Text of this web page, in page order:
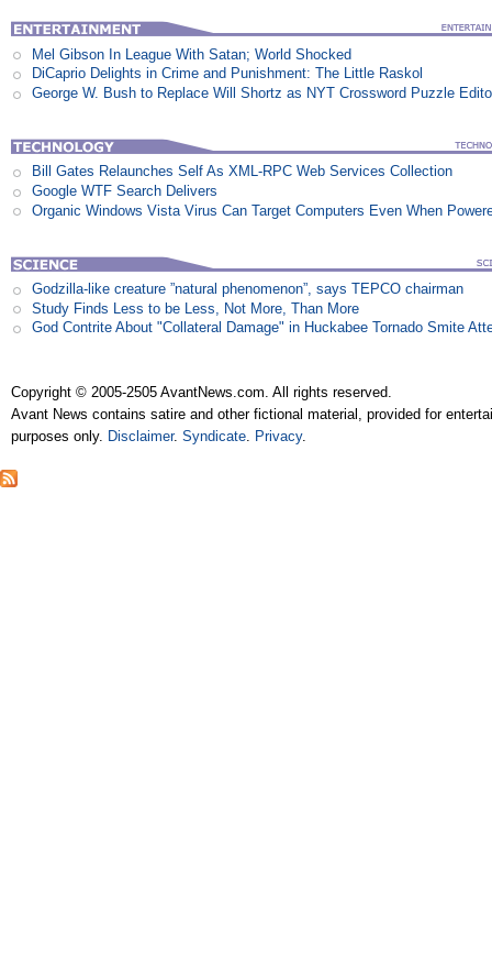
Mel Gibson In League With Satan; World Shocked
DiCaprio Delights in Crime and Punishment: The Little Raskol
George W. Bush to Replace Will Shortz as NYT Crossword Puzzle
Bill Gates Relaunches Self As XML-RPC Web Services Collection
Google WTF Search Delivers
Organic Windows Vista Virus Can Target Computers Even When
Godzilla-like creature ”natural phenomenon”, says TEPCO chairman
Study Finds Less to be Less, Not More, Than More
God Contrite About "Collateral Damage" in Huckabee Tornado Smite
Copyright © 2005-2505 AvantNews.com. All rights reserved.
Avant News contains satire and other fictional material, provided for
purposes only. Disclaimer.Syndicate. Privacy.